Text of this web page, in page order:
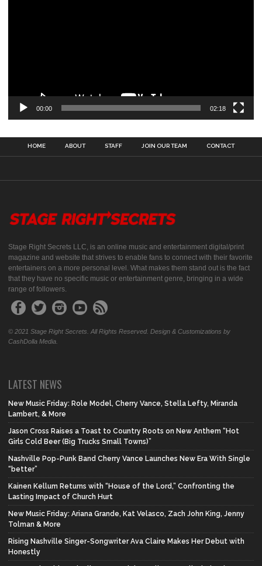
00:00 02:18
HOME ABOUT STAFF JOIN OUR TEAM CONTACT
Stage Right Secrets LLC, is an online music and entertainment digital/print
magazine and website that strives to enable fans to connect with their favorite
entertainers on a more personal level. What makes them stand out is the fact
that they have no specific music or entertainment genre, bringing in a wide
range of followers.
© 2021 Stage Right Secrets. All Rights Reserved. Design & Customizations by
CashDolla Media.
LATEST NEWS
New Music Friday: Role Model, Cherry Vance, Stella Lefty, Miranda
Lambert, & More
Jason Cross Raises a Toast to Country Roots on New Anthem “Hot
Girls Cold Beer (Big Trucks Small Towns)”
Nashville Pop-Punk Band Cherry Vance Launches New Era With Single
“better”
Kainen Kellum Returns with “House of the Lord,” Confronting the
Lasting Impact of Church Hurt
New Music Friday: Ariana Grande, Kat Velasco, Zach John King, Jenny
Tolman & More
Rising Nashville Singer-Songwriter Ava Claire Makes Her Debut with
Honestly